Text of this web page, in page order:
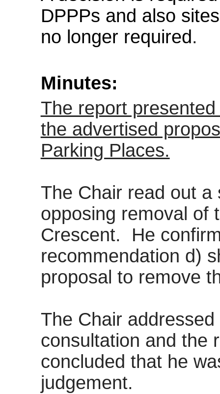
DPPPs and also
no longer required.
Minutes:
The report
the advertised
Parking Places.
The Chair read out
opposing removal of
Crescent.
He
recommendation d)
proposal to remove
The Chair
consultation and the
concluded that he
judgement.